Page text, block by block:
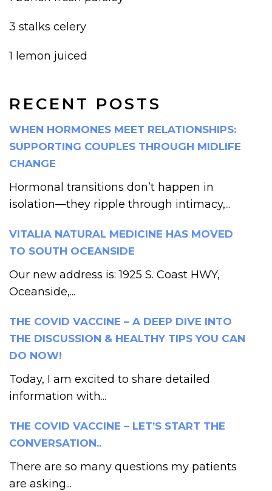
RECENT POSTS
WHEN HORMONES MEET RELATIONSHIPS:
SUPPORTING COUPLES THROUGH MIDLIFE
CHANGE
Hormonal transitions don’t happen in
isolation—they ripple through intimacy,...
VITALIA NATURAL MEDICINE HAS MOVED
TO SOUTH OCEANSIDE
Our new address is: 1925 S. Coast HWY,
Oceanside,...
THE COVID VACCINE – A DEEP DIVE INTO
THE DISCUSSION & HEALTHY TIPS YOU CAN
DO NOW!
Today, I am excited to share detailed
information with...
THE COVID VACCINE – LET’S START THE
CONVERSATION..
There are so many questions my patients
are asking...
3 stalks celery
1 lemon juiced